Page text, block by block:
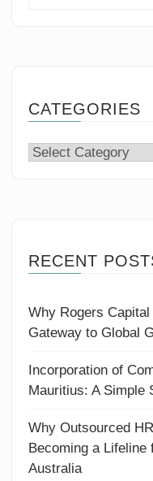
CATEGORIES
Categories
RECENT
Why Rogers
Gateway to Global
Incorporation of
Mauritius: A Simple
Why Outsourced
Becoming a
Australia